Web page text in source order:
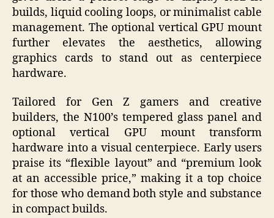
builds, liquid cooling loops, or minimalist cable
management. The optional vertical GPU mount
further elevates the aesthetics, allowing
graphics cards to stand out as centerpiece
hardware.
Tailored for Gen Z gamers and creative
builders, the N100’s tempered glass panel and
optional vertical GPU mount transform
hardware into a visual centerpiece. Early users
praise its “flexible layout” and “premium look
at an accessible price,” making it a top choice
for those who demand both style and substance
in compact builds.